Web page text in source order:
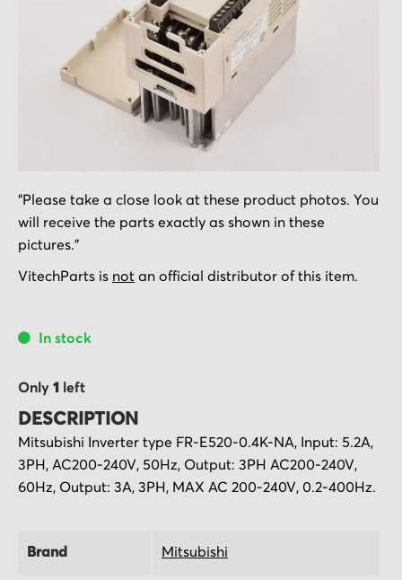
to
the
beginning
of
gallery
"Please take a close look at these product photos. You
will receive the parts exactly as shown in these
pictures."
VitechParts is not an official distributor of this item.
In stock
Only 1 left
DESCRIPTION
Mitsubishi Inverter type FR-E520-0.4K-NA, Input: 5.2A,
3PH, AC200-240V, 50Hz, Output: 3PH AC200-240V,
60Hz, Output: 3A, 3PH, MAX AC 200-240V, 0.2-400Hz.
Brand Mitsubishi